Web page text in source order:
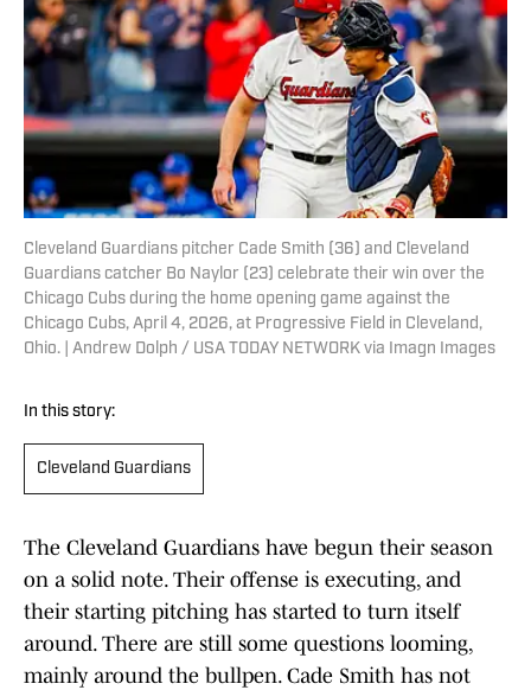
Cleveland Guardians pitcher Cade Smith (36) and Cleveland
Guardians catcher Bo Naylor (23) celebrate their win over the
Chicago Cubs during the home opening game against the
Chicago Cubs, April 4, 2026, at Progressive Field in Cleveland,
Ohio. | Andrew Dolph / USA TODAY NETWORK via Imagn Images
In this story:
Cleveland Guardians
The Cleveland Guardians have begun their season
on a solid note. Their offense is executing, and
their starting pitching has started to turn itself
around. There are still some questions looming,
mainly around the bullpen. Cade Smith has not